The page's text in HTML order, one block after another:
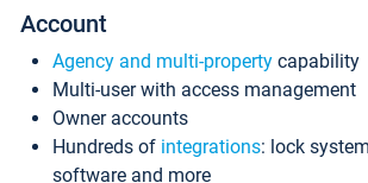
Account
Agency and multi-property capability
Multi-user with access management
Owner accounts
Hundreds of integrations: lock
software and more